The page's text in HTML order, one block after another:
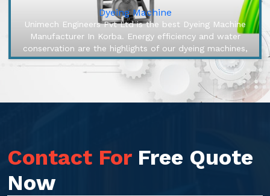
Dyeing Machine
Unimech Engineers Pvt Ltd is the best Dyeing Machine
Manufacturer In Korba. Energy efficiency and water
conservation are the highlights of our dyeing machines,
engineered to make o...
Contact For Free Quote
Now